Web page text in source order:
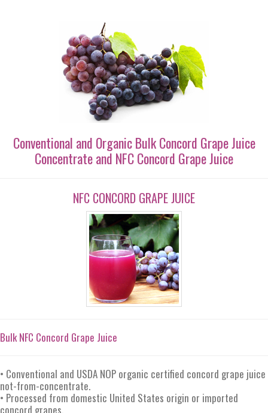
Conventional and Organic Bulk Concord Grape Juice
Concentrate and NFC Concord Grape Juice
NFC CONCORD GRAPE JUICE
Bulk NFC Concord Grape Juice
• Conventional and USDA NOP organic certified concord grape juice
not-from-concentrate.
• Processed from domestic United States origin or imported
concord grapes.